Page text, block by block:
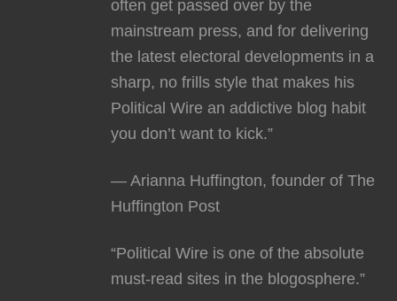
often get passed over by the
mainstream press, and for delivering
the latest electoral developments in a
sharp, no frills style that makes his
Political Wire an addictive blog habit
you don’t want to kick.”
— Arianna Huffington, founder of The
Huffington Post
“Political Wire is one of the absolute
must-read sites in the blogosphere.”